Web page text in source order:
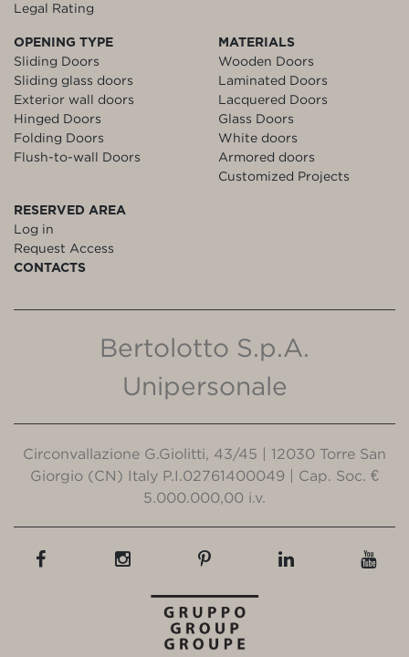
Legal Rating
OPENING TYPE
Sliding Doors
Sliding glass doors
Exterior wall doors
Hinged Doors
Folding Doors
Flush-to-wall Doors
MATERIALS
Wooden Doors
Laminated Doors
Lacquered Doors
Glass Doors
White doors
Armored doors
Customized Projects
RESERVED AREA
Log in
Request Access
CONTACTS
Bertolotto S.p.A.
Unipersonale
Circonvallazione G.Giolitti, 43/45 | 12030 Torre San
Giorgio (CN) Italy P.I.02761400049 | Cap. Soc. €
5.000.000,00 i.v.